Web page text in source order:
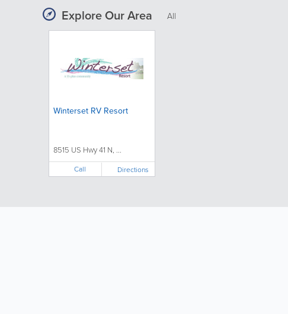
Explore Our Area All
Winterset RV Resort
8515 US Hwy 41 N, ...
Call Directions